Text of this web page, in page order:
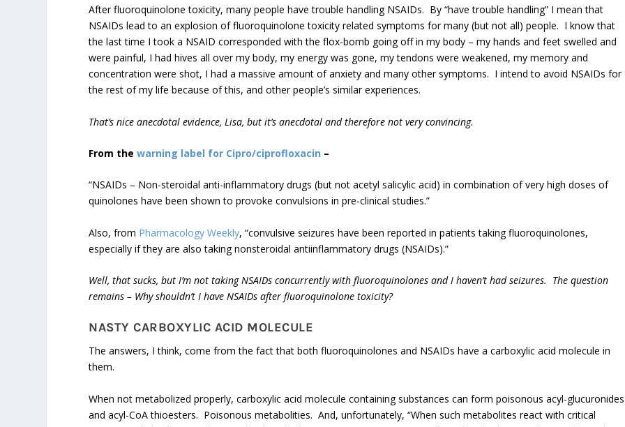
After fluoroquinolone toxicity, many people have trouble handling NSAIDs. By “have trouble handling” I mean that
NSAIDs lead to an explosion of fluoroquinolone toxicity related symptoms for many (but not all) people. I know that
the last time I took a NSAID corresponded with the flox-bomb going off in my body – my hands and feet swelled and
were painful, I had hives all over my body, my energy was gone, my tendons were weakened, my memory and
concentration were shot, I had a massive amount of anxiety and many other symptoms. I intend to avoid NSAIDs for
the rest of my life because of this, and other people’s similar experiences.
That’s nice anecdotal evidence, Lisa, but it’s anecdotal and therefore not very convincing.
From thewarning label for Cipro/ciprofloxacin –
“NSAIDs – Non-steroidal anti-inflammatory drugs (but not acetyl salicylic acid) in combination of very high doses of
quinolones have been shown to provoke convulsions in pre-clinical studies.”
Also, from Pharmacology Weekly, “convulsive seizures have been reported in patients taking fluoroquinolones,
especially if they are also taking nonsteroidal antiinflammatory drugs (NSAIDs).”
Well, that sucks, but I’m not taking NSAIDs concurrently with fluoroquinolones and I haven’t had seizures. The question
remains – Why shouldn’t I have NSAIDs after fluoroquinolone toxicity?
NASTY CARBOXYLIC ACID MOLECULE
The answers, I think, come from the fact that both fluoroquinolones and NSAIDs have a carboxylic acid molecule in
them.
When not metabolized properly, carboxylic acid molecule containing substances can form poisonous acyl-glucuronides
and acyl-CoA thioesters. Poisonous metabolities. And, unfortunately, “When such metabolites react with critical